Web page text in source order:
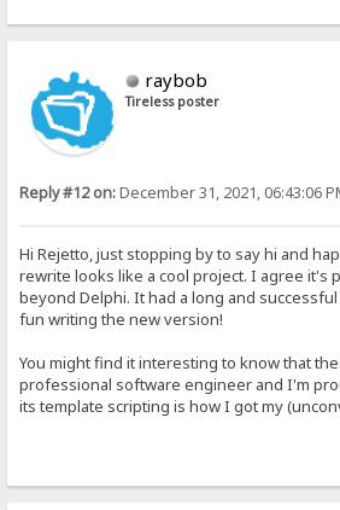
raybob
Tireless poster
Reply #12 on:December 31, 2021, 06:43:06
Hi Rejetto, just stopping by to say hi and
rewrite looks like a cool project. I agree it's
beyond Delphi. It had a long and
fun writing the new version!
You might find it interesting to know that
professional software engineer and I'm
its template scripting is how I got my